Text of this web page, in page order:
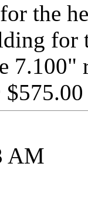
the
7.100"
AM